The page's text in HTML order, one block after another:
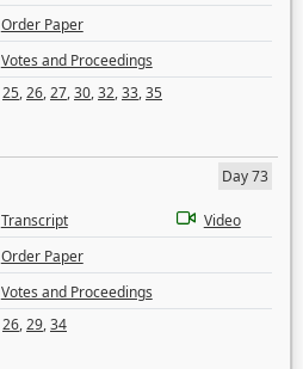
Order Paper
Votes and Proceedings
25,26,27,30,32,33,35
Day 73
Transcript
Video
Order Paper
Votes and Proceedings
26,29,34